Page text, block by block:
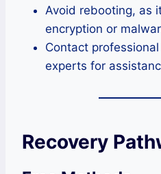
Avoid rebooting, as
encryption or
Contact
experts for
Recovery